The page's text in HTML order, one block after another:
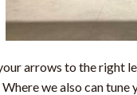
arrows to the right
we also can tune